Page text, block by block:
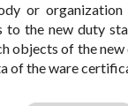
or
to the new duty
objects of the
of the ware